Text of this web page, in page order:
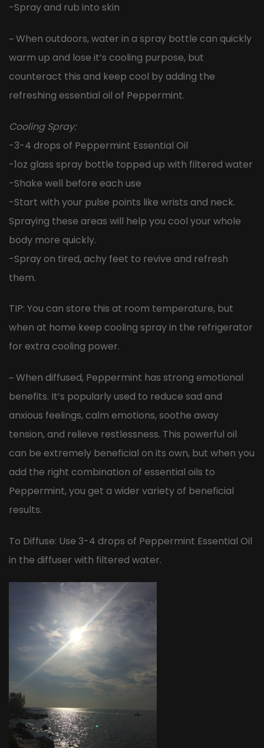
-Spray and rub into skin
~ When outdoors, water in a spray bottle can quickly
warm up and lose it’s cooling purpose, but
counteract this and keep cool by adding the
refreshing essential oil of Peppermint.
Cooling Spray:
-3-4 drops of Peppermint Essential Oil
-1oz glass spray bottle topped up with filtered water
-Shake well before each use
-Start with your pulse points like wrists and neck.
Spraying these areas will help you cool your whole
body more quickly.
-Spray on tired, achy feet to revive and refresh
them.
TIP: You can store this at room temperature, but
when at home keep cooling spray in the refrigerator
for extra cooling power.
~ When diffused, Peppermint has strong emotional
benefits. It’s popularly used to reduce sad and
anxious feelings, calm emotions, soothe away
tension, and relieve restlessness. This powerful oil
can be extremely beneficial on its own, but when you
add the right combination of essential oils to
Peppermint, you get a wider variety of beneficial
results.
To Diffuse: Use 3-4 drops of Peppermint Essential Oil
in the diffuser with filtered water.